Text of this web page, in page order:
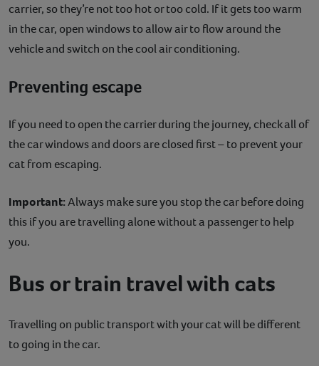
carrier, so they’re not too hot or too cold. If it gets too warm
in the car, open windows to allow air to flow around the
vehicle and switch on the cool air conditioning.
Preventing escape
If you need to open the carrier during the journey, check all of
the car windows and doors are closed first – to prevent your
cat from escaping.
Important:Always make sure you stop the car before doing
this if you are travelling alone without a passenger to help
you.
Bus or train travel with cats
Travelling on public transport with your cat will be different
to going in the car.